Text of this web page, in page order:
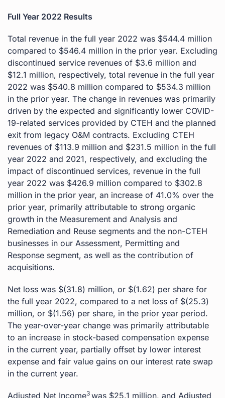
Full Year 2022 Results
Total revenue in the full year 2022 was $544.4 million
compared to $546.4 million in the prior year. Excluding
discontinued service revenues of $3.6 million and
$12.1 million, respectively, total revenue in the full year
2022 was $540.8 million compared to $534.3 million
in the prior year. The change in revenues was primarily
driven by the expected and significantly lower COVID-
19-related services provided by CTEH and the planned
exit from legacy O&M contracts. Excluding CTEH
revenues of $113.9 million and $231.5 million in the full
year 2022 and 2021, respectively, and excluding the
impact of discontinued services, revenue in the full
year 2022 was $426.9 million compared to $302.8
million in the prior year, an increase of 41.0% over the
prior year, primarily attributable to strong organic
growth in the Measurement and Analysis and
Remediation and Reuse segments and the non-CTEH
businesses in our Assessment, Permitting and
Response segment, as well as the contribution of
acquisitions.
Net loss was $(31.8) million, or $(1.62) per share for
the full year 2022, compared to a net loss of $(25.3)
million, or $(1.56) per share, in the prior year period.
The year-over-year change was primarily attributable
to an increase in stock-based compensation expense
in the current year, partially offset by lower interest
expense and fair value gains on our interest rate swap
in the current year.
Adjusted Net Income3 was $25.1 million, and Adjusted